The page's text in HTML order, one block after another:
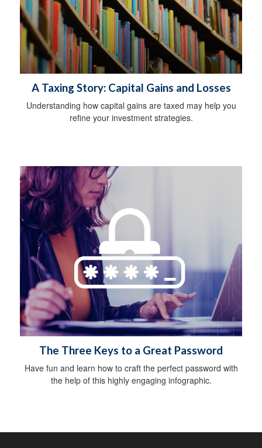
A Taxing Story: Capital Gains and Losses
Understanding how capital gains are taxed may help you
refine your investment strategies.
The Three Keys to a Great Password
Have fun and learn how to craft the perfect password with
the help of this highly engaging infographic.